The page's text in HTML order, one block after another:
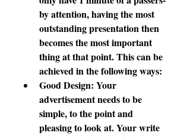
by attention, having the most
outstanding presentation then
becomes the most important
thing at that point. This can be
achieved in the following ways:
Good Design: Your
advertisement needs to be
simple, to the point and
pleasing to look at. Your write